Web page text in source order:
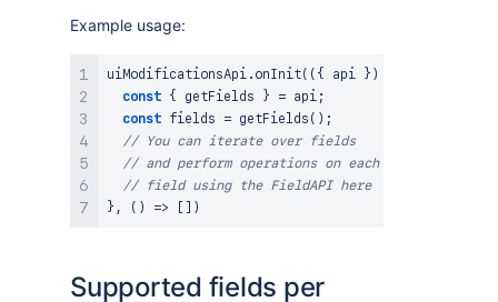
Example usage:
uiModificationsApi . onInit( ( { api } )
const { getFields } = api ;
const fields = getFields ( ) ;
// You can iterate over fields
// and perform operations on each
// field using the FieldAPI here
} , ( ) => )
Supported fields per